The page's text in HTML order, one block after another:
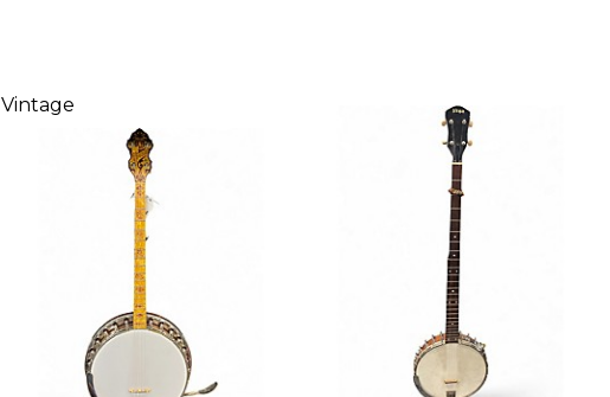
Vintage